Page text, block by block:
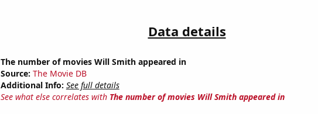
Data details
The number of movies Will Smith appeared in
Source: The Movie DB
Additional Info: See full details
See what else correlates with The number of movies Will Smith appeared in